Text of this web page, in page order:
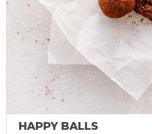
HAPPY BALLS